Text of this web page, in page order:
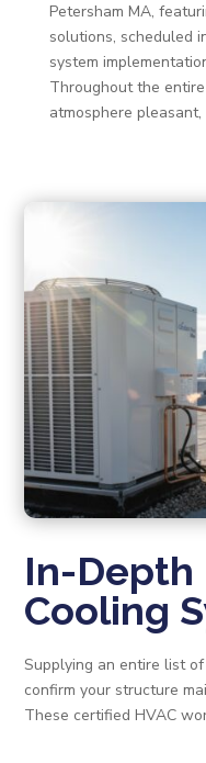
Petersham MA,
solutions, scheduled
system
Throughout the
atmosphere
In-Depth
Cooling
Supplying an entire list
confirm your structure
These certified HVAC